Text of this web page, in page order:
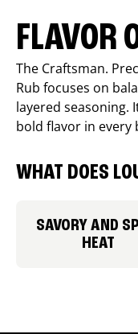
FLAVOR
The Craftsman.
Rub focuses on
layered seasoning.
bold flavor in every
WHAT DOES
SAVORY AND
HEAT